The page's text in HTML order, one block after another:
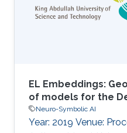
that explicitly
However, these
EL Embeddings:
of models for the
Neuro-Symbolic AI
Year: 2019 Venue: